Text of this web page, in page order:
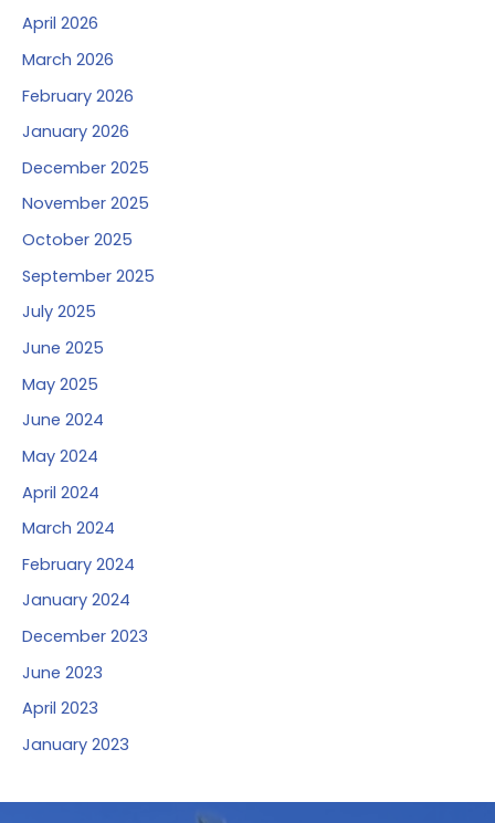
April 2026
March 2026
February 2026
January 2026
December 2025
November 2025
October 2025
September 2025
July 2025
June 2025
May 2025
June 2024
May 2024
April 2024
March 2024
February 2024
January 2024
December 2023
June 2023
April 2023
January 2023